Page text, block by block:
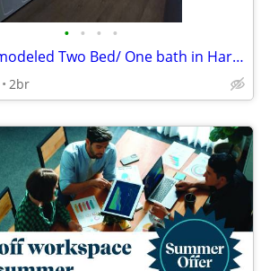
• • • •
Newly Remodeled Two Bed/ One bath in Harriman
2br